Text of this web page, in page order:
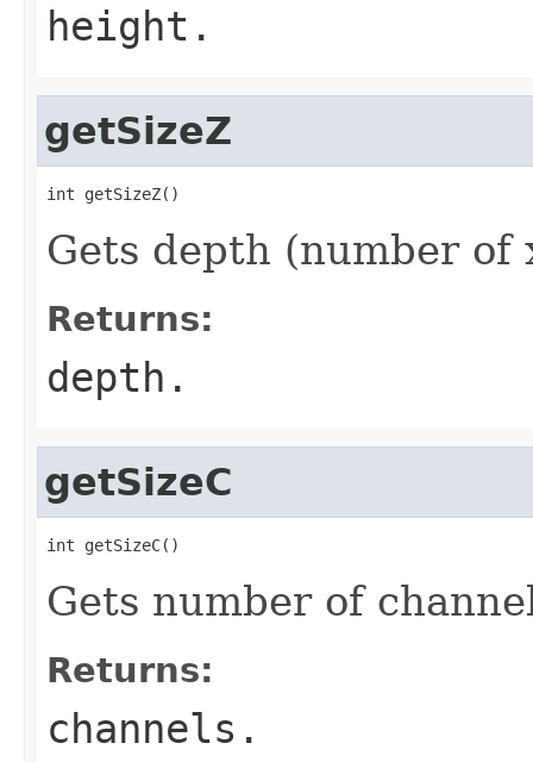
height.
getSizeZ
int getSizeZ()
Gets depth (number of
Returns:
depth.
getSizeC
int getSizeC()
Gets number of
Returns:
channels.